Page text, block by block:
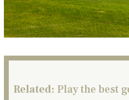
Related: Play the best